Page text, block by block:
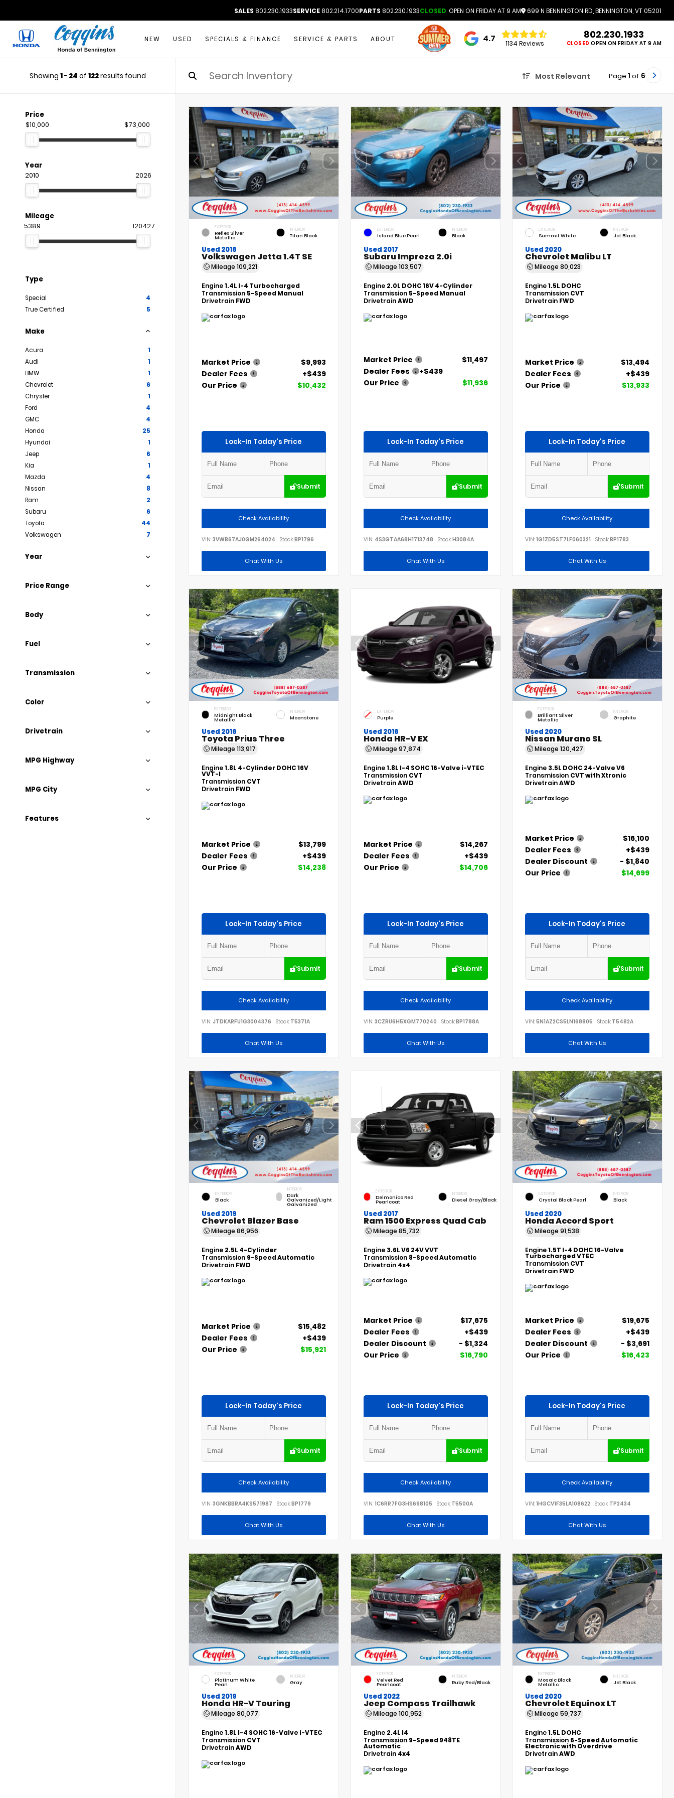
SALES 802.230.1933SERVICE802.214.1700PARTS 802.230.1933CLOSED OPEN ON FRIDAY AT 9 AM 699 N BENNINGTON RD, BENNINGTON, VT 05201
NEW USED SPECIALS & FINANCE SERVICE & PARTS ABOUT 4.7 1134 Reviews
802.230.1933
CLOSED OPEN ON FRIDAY AT 9 AM
Showing 1- 24 of 122results found Most Relevant Page 1 of 6
Price
$10,000 $73,000
Year
2010 2026
Mileage
5389 120427
Type
Special
4
True Certified
5
Make
Acura
1
Audi
1
BMW
1
Chevrolet
6
Chrysler
1
Ford
4
GMC
4
Honda
25
Hyundai
1
Jeep
6
Kia
1
Mazda
4
Nissan
8
Ram
2
Subaru
6
Toyota
44
Volkswagen
7
Year
Price Range
Body
Fuel
Transmission
Color
Drivetrain
MPG Highway
MPG City
Features
EXTERIOR
Reflex Silver
Metallic
INTERIOR
Titan Black
Used 2016
Volkswagen Jetta 1.4T SE
Mileage 109,221
Engine1.4L I-4 Turbocharged
Transmission 5-Speed Manual
Drivetrain FWD
Market Price
$9,993
Dealer Fees
+$439
Our Price
$10,432
Lock-In Today's Price
Submit
Check Availability
VIN: 3VWB67AJ0GM264024 Stock:BP1796
Chat With Us
EXTERIOR
Island Blue Pearl
INTERIOR
Black
Used 2017
Subaru Impreza 2.0i
Mileage 103,507
Engine 2.0L DOHC 16V 4-Cylinder
Transmission 5-Speed Manual
DrivetrainAWD
Market Price
$11,497
Dealer Fees
+$439
Our Price
$11,936
Lock-In Today's Price
Submit
Check Availability
VIN: 4S3GTAA68H1713748 Stock:H3084A
Chat With Us
EXTERIOR
Summit White
INTERIOR
Jet Black
Used 2020
Chevrolet Malibu LT
Mileage80,023
Engine1.5L DOHC
Transmission CVT
Drivetrain FWD
Market Price
$13,494
Dealer Fees
+$439
Our Price
$13,933
Lock-In Today's Price
Submit
Check Availability
VIN:1G1ZD5ST7LF060321 Stock:BP1783
Chat With Us
EXTERIOR
Midnight Black
Metallic
INTERIOR
Moonstone
Used 2016
Toyota Prius Three
Mileage 113,917
Engine1.8L 4-Cylinder DOHC 16V
VVT-I
Transmission CVT
Drivetrain FWD
Market Price
$13,799
Dealer Fees
+$439
Our Price
$14,238
Lock-In Today's Price
Submit
Check Availability
VIN: JTDKARFU1G3004376 Stock: T5371A
Chat With Us
EXTERIOR
Purple
Used 2016
Honda HR-V EX
Mileage 97,874
Engine1.8L I-4 SOHC 16-Valve i-VTEC
Transmission CVT
DrivetrainAWD
Market Price
$14,267
Dealer Fees
+$439
Our Price
$14,706
Lock-In Today's Price
Submit
Check Availability
VIN: 3CZRU6H5XGM770240 Stock:BP1788A
Chat With Us
EXTERIOR
Brilliant Silver
Metallic
INTERIOR
Graphite
Used 2020
Nissan Murano SL
Mileage120,427
Engine 3.5L DOHC 24-Valve V6
Transmission CVT with Xtronic
DrivetrainAWD
Market Price
$16,100
Dealer Fees
+$439
Dealer Discount
- $1,840
Our Price
$14,699
Lock-In Today's Price
Submit
Check Availability
VIN:5N1AZ2CS5LN168805 Stock: T5482A
Chat With Us
EXTERIOR
Black
INTERIOR
Dark
Galvanized/Light
Galvanized
Used 2019
Chevrolet Blazer Base
Mileage 86,956
Engine 2.5L 4-Cylinder
Transmission 9-Speed Automatic
Drivetrain FWD
Market Price
$15,482
Dealer Fees
+$439
Our Price
$15,921
Lock-In Today's Price
Submit
Check Availability
VIN: 3GNKBBRA4KS571987 Stock:BP1779
Chat With Us
EXTERIOR
Delmonico Red
Pearlcoat
INTERIOR
Diesel Gray/Black
Used 2017
Ram 1500 Express Quad Cab
Mileage 85,732
Engine 3.6L V6 24V VVT
Transmission 8-Speed Automatic
Drivetrain 4x4
Market Price
$17,675
Dealer Fees
+$439
Dealer Discount
- $1,324
Our Price
$16,790
Lock-In Today's Price
Submit
Check Availability
VIN: 1C6RR7FG3HS698105 Stock:T5500A
Chat With Us
EXTERIOR
Crystal Black Pearl
INTERIOR
Black
Used 2020
Honda Accord Sport
Mileage91,538
Engine1.5T I-4 DOHC 16-Valve
Turbocharged VTEC
Transmission CVT
Drivetrain FWD
Market Price
$19,675
Dealer Fees
+$439
Dealer Discount
- $3,691
Our Price
$16,423
Lock-In Today's Price
Submit
Check Availability
VIN:1HGCV1F35LA108622 Stock: TP2434
Chat With Us
EXTERIOR
Platinum White
Pearl
INTERIOR
Gray
Used 2019
Honda HR-V Touring
Mileage 80,077
Engine1.8L I-4 SOHC 16-Valve i-VTEC
Transmission CVT
DrivetrainAWD
EXTERIOR
Velvet Red
Pearlcoat
INTERIOR
Ruby Red/Black
Used 2022
Jeep Compass Trailhawk
Mileage 100,952
Engine 2.4L I4
Transmission 9-Speed 948TE
Automatic
Drivetrain 4x4
EXTERIOR
Mosaic Black
Metallic
INTERIOR
Jet Black
Used 2020
Chevrolet Equinox LT
Mileage59,737
Engine1.5L DOHC
Transmission 6-Speed Automatic
Electronic with Overdrive
DrivetrainAWD